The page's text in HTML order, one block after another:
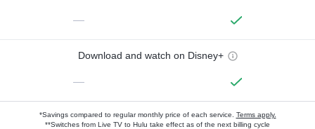
—
Download and watch on Disney+
—
*Savings compared to regular monthly price of each service. Terms apply.
**Switches from Live TV to Hulu take effect as of the next billing cycle